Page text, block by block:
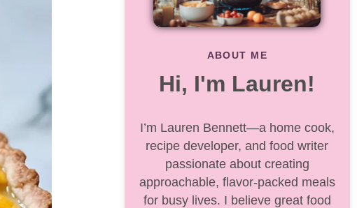
ABOUT ME
Hi, I'm Lauren!
I’m Lauren Bennett—a home cook,
recipe developer, and food writer
passionate about creating
approachable, flavor-packed meals
for busy lives. I believe great food